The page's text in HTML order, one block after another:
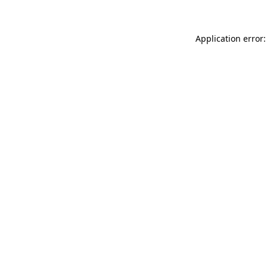
Application